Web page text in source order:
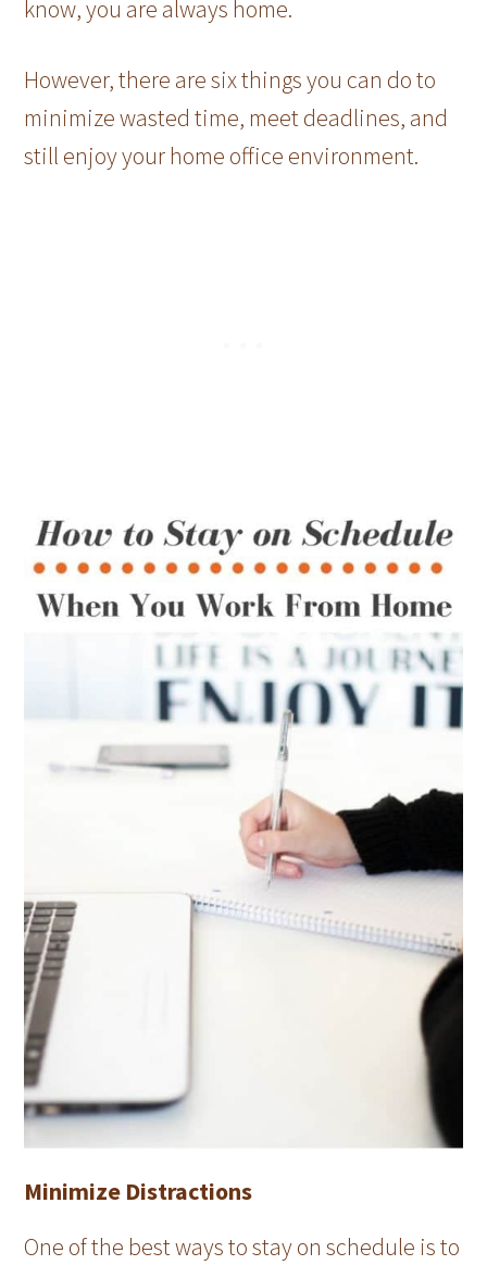
know, you are always home.
However, there are six things you can do to
minimize wasted time, meet deadlines, and
still enjoy your home office environment.
Minimize Distractions
One of the best ways to stay on schedule is to